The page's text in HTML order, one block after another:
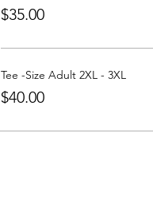
$35.00
Tee -Size Adult 2XL - 3XL
$40.00